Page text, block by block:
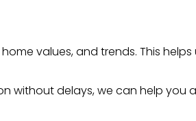
values, and trends. This helps
without delays, we can help you